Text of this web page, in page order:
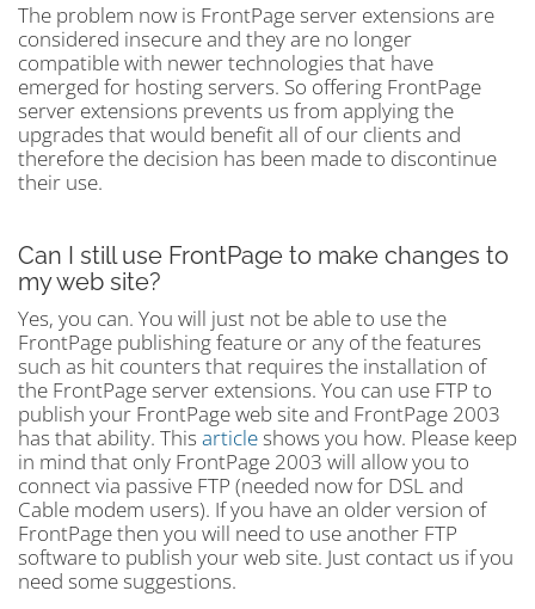
The problem now is FrontPage server extensions are
considered insecure and they are no longer
compatible with newer technologies that have
emerged for hosting servers. So offering FrontPage
server extensions prevents us from applying the
upgrades that would benefit all of our clients and
therefore the decision has been made to discontinue
their use.
Can I still use FrontPage to make changes to
my web site?
Yes, you can. You will just not be able to use the
FrontPage publishing feature or any of the features
such as hit counters that requires the installation of
the FrontPage server extensions. You can use FTP to
publish your FrontPage web site and FrontPage 2003
has that ability. This articleshows you how. Please keep
in mind that only FrontPage 2003 will allow you to
connect via passive FTP (needed now for DSL and
Cable modem users). If you have an older version of
FrontPage then you will need to use another FTP
software to publish your web site. Just contact us if you
need some suggestions.